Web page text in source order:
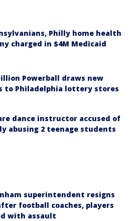
Philly home health
charged in $4M Medicaid
Powerball draws new
to Philadelphia lottery stores
dance instructor accused of
abusing 2 teenage students
superintendent resigns
football coaches, players
with assault